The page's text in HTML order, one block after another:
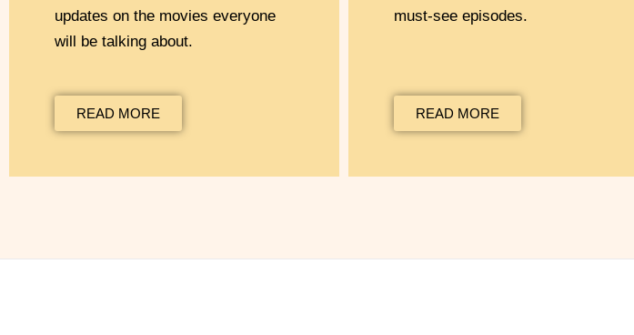
updates on the movies everyone
will be talking about.
READ MORE
must-see episodes.
READ MORE